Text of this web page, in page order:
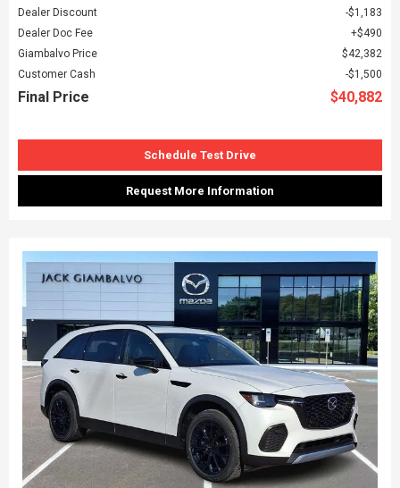
Dealer Discount
$1,183
Dealer Doc Fee
$490
Giambalvo Price
$42,382
Customer Cash
$1,500
Final Price $40,882
Schedule Test Drive
Request More Information